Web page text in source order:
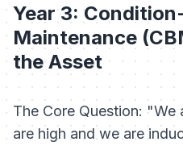
Year 3:
Maintenance
the Asset
The Core Question:
are high and we are